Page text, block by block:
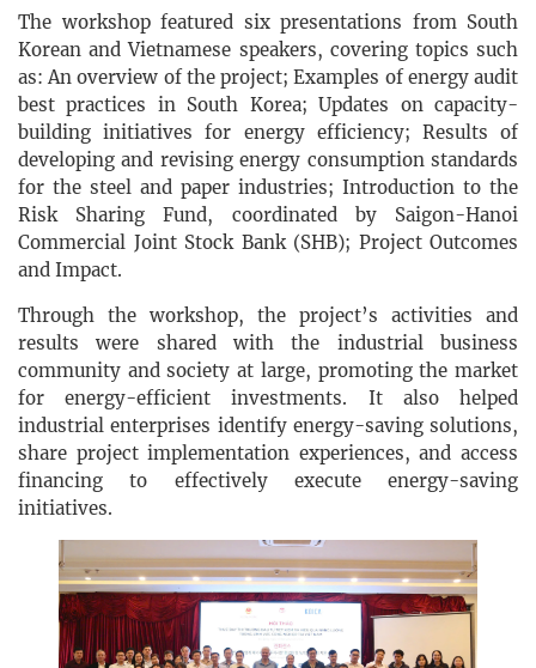
The workshop featured six presentations from South
Korean and Vietnamese speakers, covering topics such
as: An overview of the project; Examples of energy audit
best practices in South Korea; Updates on capacity-
building initiatives for energy efficiency; Results of
developing and revising energy consumption standards
for the steel and paper industries; Introduction to the
Risk Sharing Fund, coordinated by Saigon-Hanoi
Commercial Joint Stock Bank (SHB); Project Outcomes
and Impact.
Through the workshop, the project’s activities and
results were shared with the industrial business
community and society at large, promoting the market
for energy-efficient investments. It also helped
industrial enterprises identify energy-saving solutions,
share project implementation experiences, and access
financing to effectively execute energy-saving
initiatives.